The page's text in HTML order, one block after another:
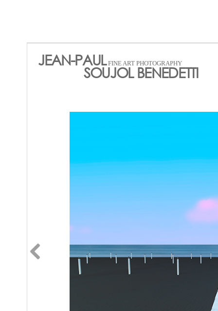
JEAN-PAUL FINE ART PHOTOGRAPHY
SOUJOL BENEDETTI